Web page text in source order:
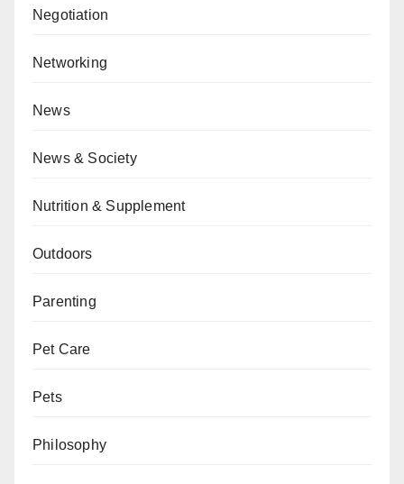
Negotiation
Networking
News
News & Society
Nutrition & Supplement
Outdoors
Parenting
Pet Care
Pets
Philosophy